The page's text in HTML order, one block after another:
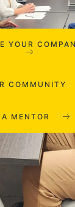
YOUR
COMMUNITY
MENTOR